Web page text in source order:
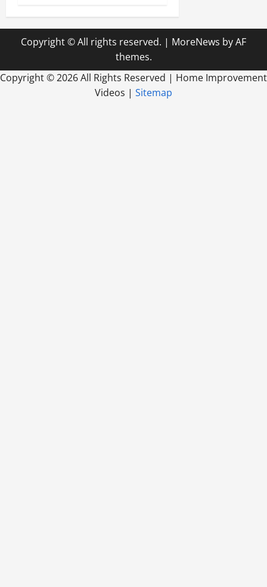
Copyright © All rights reserved. | MoreNews by AF
themes.
Copyright ©2026 All Rights Reserved | Home Improvement
Videos | Sitemap